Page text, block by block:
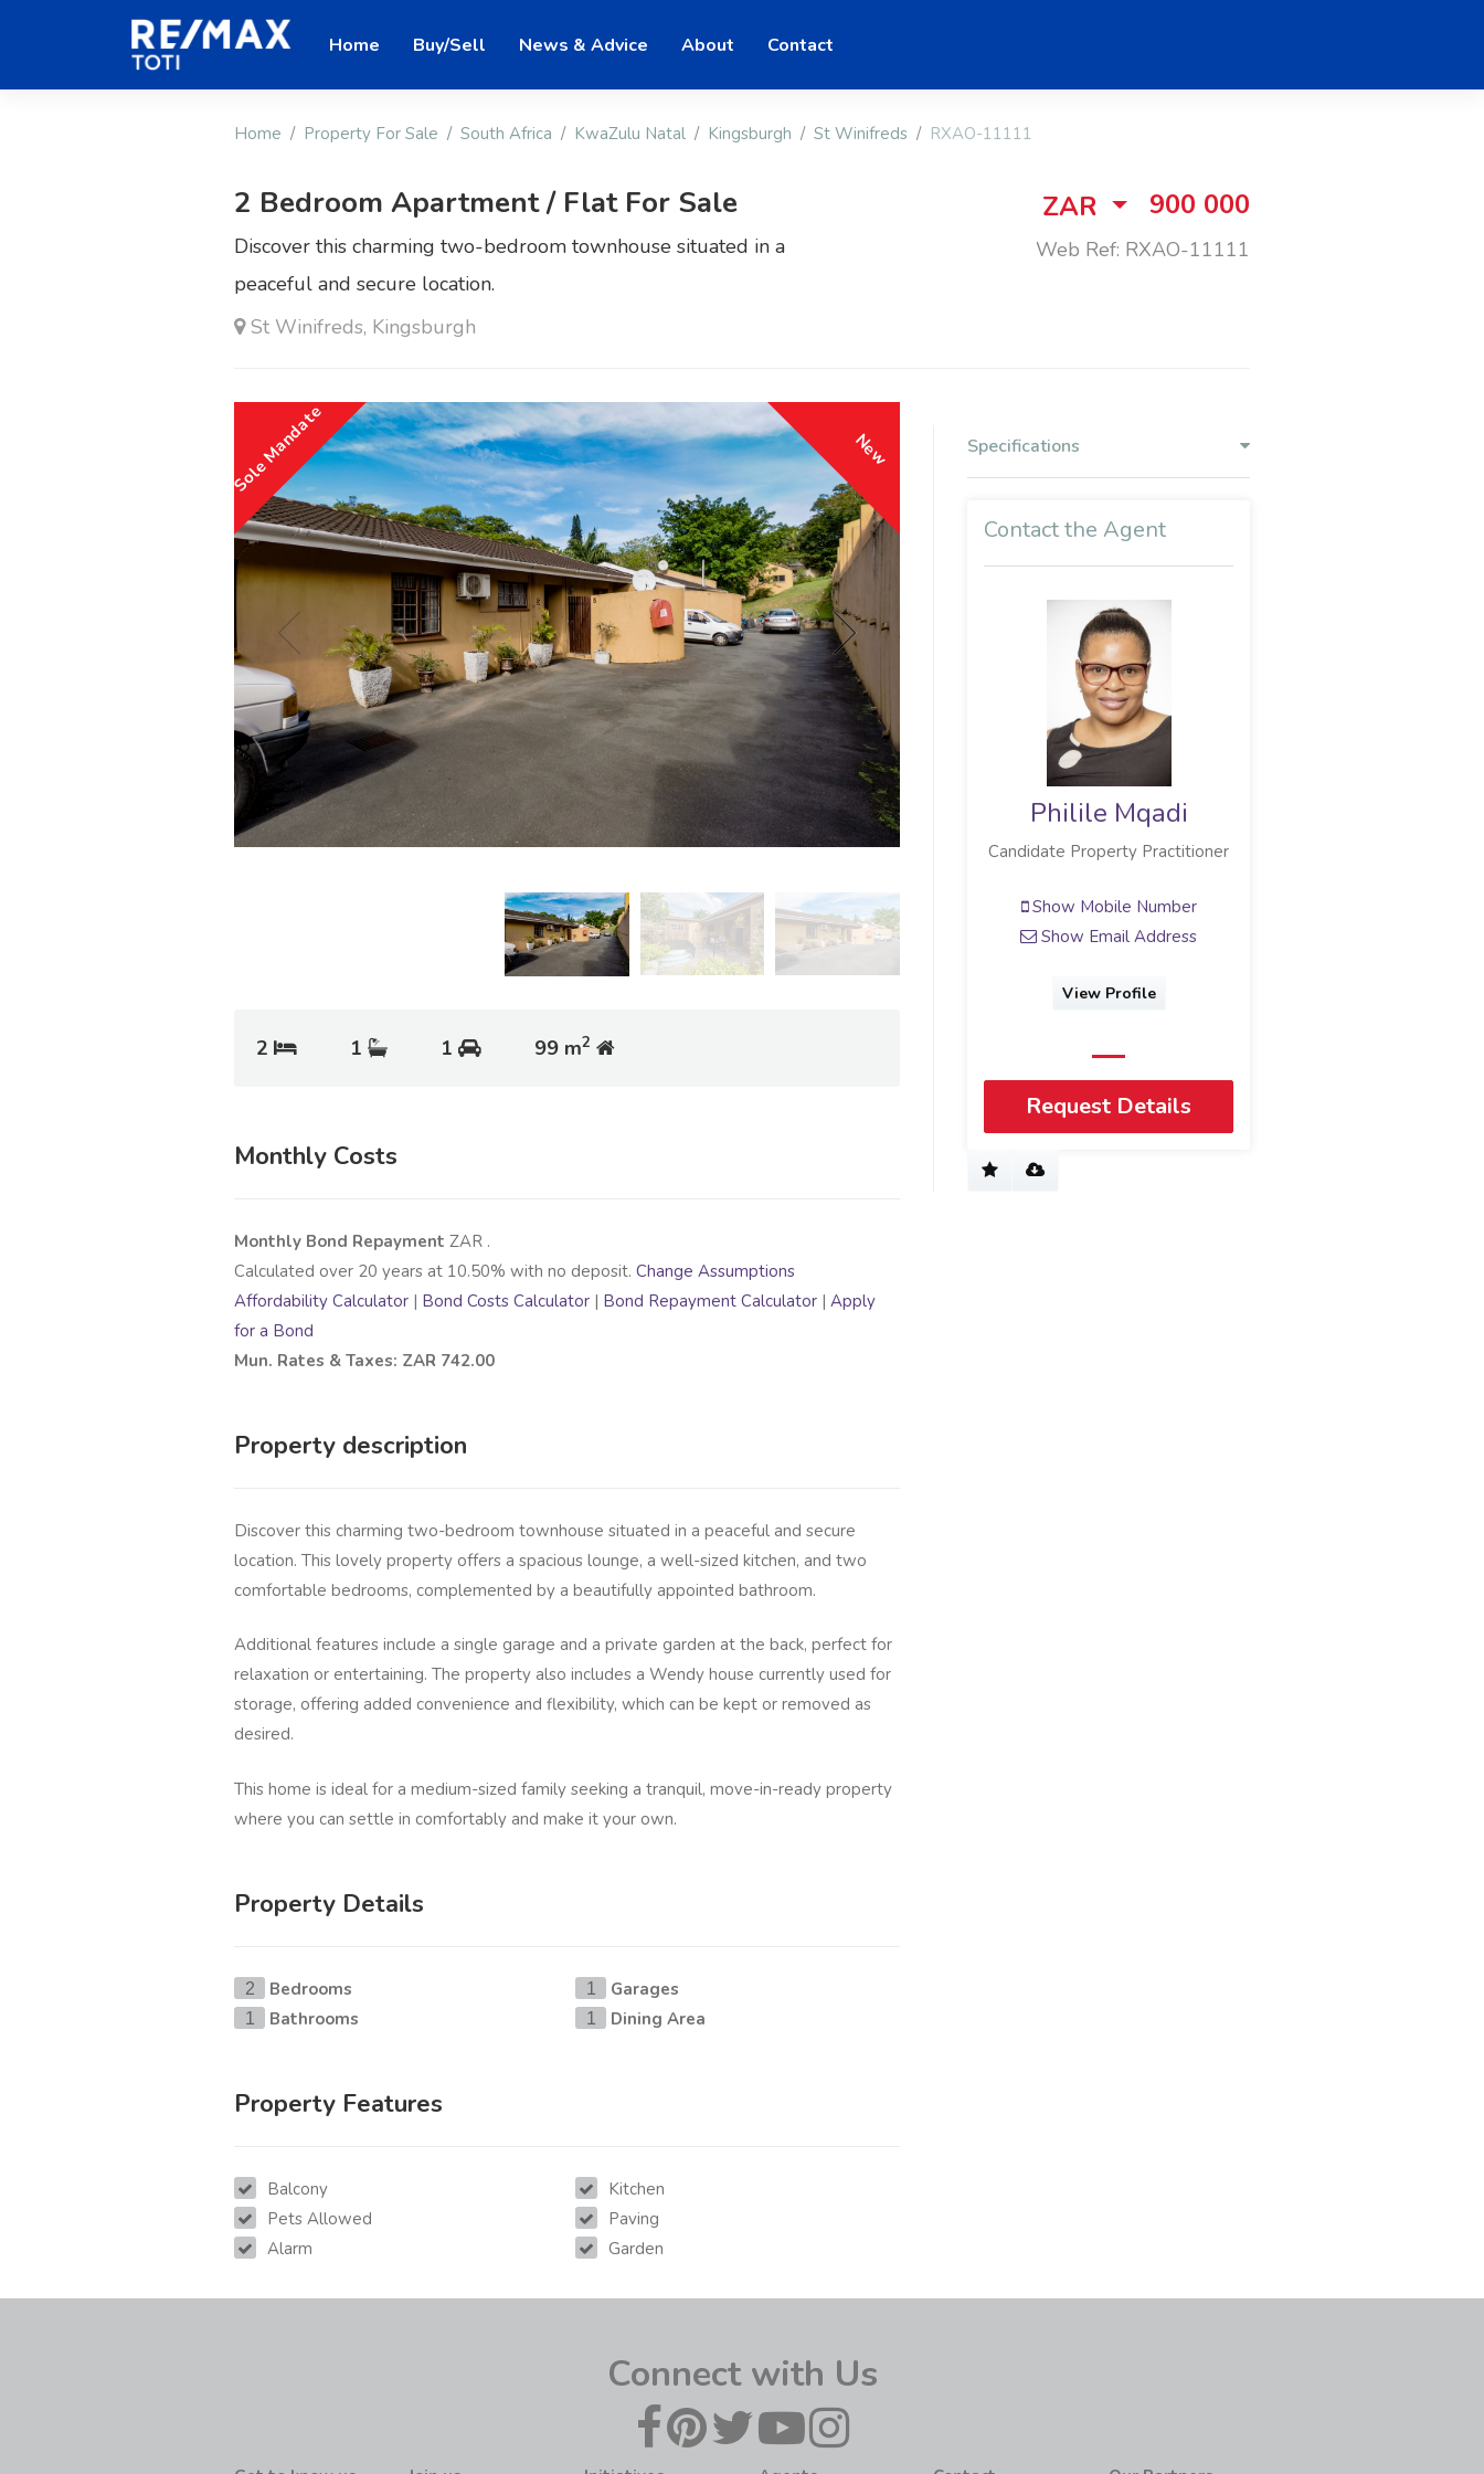
Home Buy/Sell News & Advice About Contact
Home Property For Sale South Africa KwaZulu Natal Kingsburgh St Winifreds RXAO-11111
2 Bedroom Apartment / Flat For Sale
Discover this charming two-bedroom townhouse situated in a
peaceful and secure location.
St Winifreds, Kingsburgh
ZAR 900 000
Web Ref: RXAO-11111
New
Sole Mandate
2 1 1 99 m2
Monthly Costs
Monthly Bond Repayment ZAR .
Calculated over 20 years at 10.50% with no deposit. Change Assumptions
Affordability Calculator | Bond Costs Calculator | Bond Repayment Calculator | Apply
for a Bond
Mun. Rates & Taxes: ZAR 742.00
Property description
Discover this charming two-bedroom townhouse situated in a peaceful and secure
location. This lovely property offers a spacious lounge, a well-sized kitchen, and two
comfortable bedrooms, complemented by a beautifully appointed bathroom.
Additional features include a single garage and a private garden at the back, perfect for
relaxation or entertaining. The property also includes a Wendy house currently used for
storage, offering added convenience and flexibility, which can be kept or removed as
desired.
This home is ideal for a medium-sized family seeking a tranquil, move-in-ready property
where you can settle in comfortably and make it your own.
Property Details
2 Bedrooms
1 Bathrooms
1 Garages
1 Dining Area
Property Features
Balcony
Pets Allowed
Alarm
Kitchen
Paving
Garden
Specifications
Contact the Agent
Philile Mqadi
Candidate Property Practitioner
Show Mobile Number
Show Email Address
View Profile
Request Details
Connect with Us